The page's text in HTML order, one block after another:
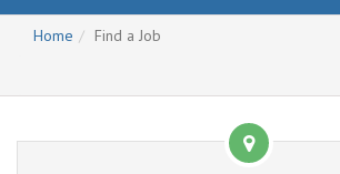
Home
Find a Job